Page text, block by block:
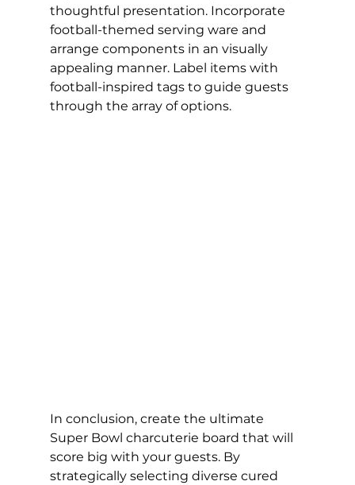
thoughtful presentation. Incorporate
football-themed serving ware and
arrange components in an visually
appealing manner. Label items with
football-inspired tags to guide guests
through the array of options.
In conclusion, create the ultimate
Super Bowl charcuterie board that will
score big with your guests. By
strategically selecting diverse cured